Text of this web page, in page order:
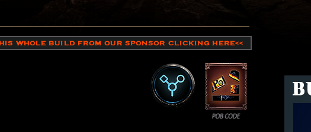
WHOLE BUILD FROM OUR SPONSOR CLICKING HERE<<